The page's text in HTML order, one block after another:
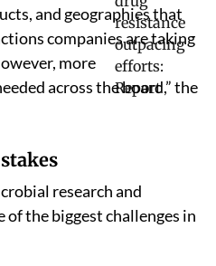
and geographies that
companies are taking
more
across the board,” the
research and
the biggest challenges in